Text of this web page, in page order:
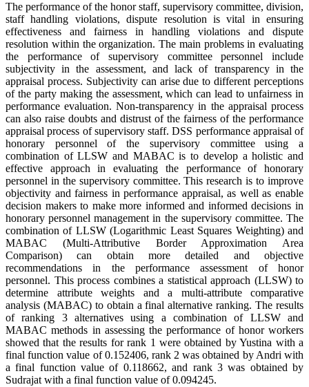
The performance of the honor staff, supervisory committee, division,
staff handling violations, dispute resolution is vital in ensuring
effectiveness and fairness in handling violations and dispute
resolution within the organization. The main problems in evaluating
the performance of supervisory committee personnel include
subjectivity in the assessment, and lack of transparency in the
appraisal process. Subjectivity can arise due to different perceptions
of the party making the assessment, which can lead to unfairness in
performance evaluation. Non-transparency in the appraisal process
can also raise doubts and distrust of the fairness of the performance
appraisal process of supervisory staff. DSS performance appraisal of
honorary personnel of the supervisory committee using a
combination of LLSW and MABAC is to develop a holistic and
effective approach in evaluating the performance of honorary
personnel in the supervisory committee. This research is to improve
objectivity and fairness in performance appraisal, as well as enable
decision makers to make more informed and informed decisions in
honorary personnel management in the supervisory committee. The
combination of LLSW (Logarithmic Least Squares Weighting) and
MABAC (Multi-Attributive Border Approximation Area
Comparison) can obtain more detailed and objective
recommendations in the performance assessment of honor
personnel. This process combines a statistical approach (LLSW) to
determine attribute weights and a multi-attribute comparative
analysis (MABAC) to obtain a final alternative ranking. The results
of ranking 3 alternatives using a combination of LLSW and
MABAC methods in assessing the performance of honor workers
showed that the results for rank 1 were obtained by Yustina with a
final function value of 0.152406, rank 2 was obtained by Andri with
a final function value of 0.118662, and rank 3 was obtained by
Sudrajat with a final function value of 0.094245.